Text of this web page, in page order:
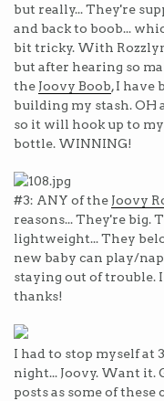
but really... They're
and back to boob...
bit tricky. With
but after hearing so
the Joovy Boob, I have
building my stash. OH
so it will hook up to
bottle. WINNING!
#3: ANY of the Joovy
reasons... They're big.
lightweight... They
new baby can play/
staying out of trouble.
thanks!
I had to stop myself at
night... Joovy. Want it.
posts as some of